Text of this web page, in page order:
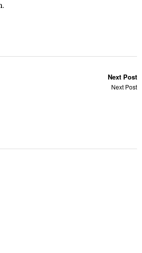
Next Post
Next Post